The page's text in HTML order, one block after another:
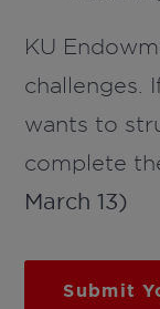
KU
challenges.
wants to
complete
March 13)
Submit